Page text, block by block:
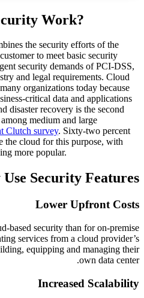
Work?
the security efforts of the
to meet basic security
security demands of PCI-DSS,
and legal requirements. Cloud
organizations today because
critical data and applications
disaster recovery is the second
medium and large
Clutch survey. Sixty-two percent
the cloud for this purpose, with
more popular.
Security Features?
Lower Upfront Costs
based security than for on-premise
services from a cloud provider’s
equipping and managing their
own data center.
Increased Scalability